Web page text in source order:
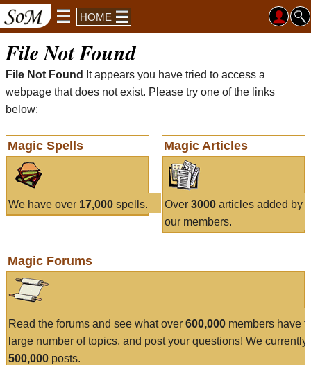
HOME
File Not Found
File Not Found
It appears you have tried to access a
webpage that does not exist. Please try one of the links
below:
Magic Spells
We have over 17,000 spells.
Magic Articles
Over 3000articles added by
our members.
Magic Forums
Read the forums and see what over 600,000 members have
large number of topics, and post your questions! We currently
500,000 posts.